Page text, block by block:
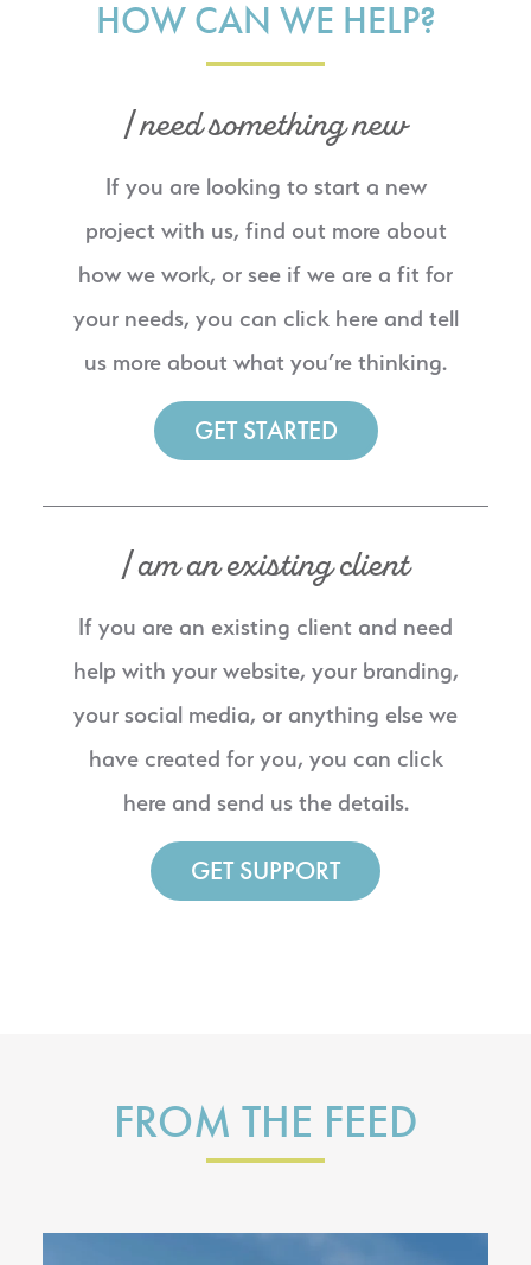
HOW CAN WE HELP?
I need something new
If you are looking to start a new
project with us, find out more about
how we work, or see if we are a fit for
your needs, you can click here and tell
us more about what you’re thinking.
GET STARTED
I am an existing client
If you are an existing client and need
help with your website, your branding,
your social media, or anything else we
have created for you, you can click
here and send us the details.
GET SUPPORT
FROM THE FEED